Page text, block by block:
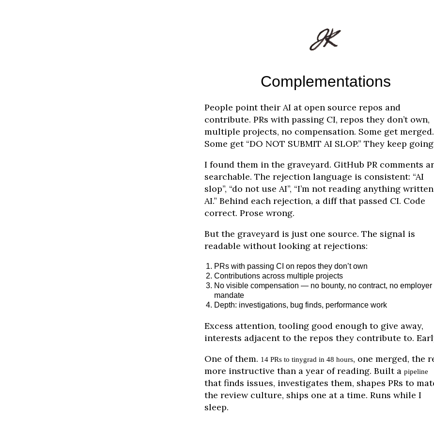
Complementations
People point their AI at open source repos and
contribute. PRs with passing CI, repos they don’t own,
multiple projects, no compensation. Some get merged.
Some get “DO NOT SUBMIT AI SLOP.” They keep
I found them in the graveyard. GitHub PR comments
searchable. The rejection language is consistent: “AI
slop”, “do not use AI”, “I’m not reading anything
AI.” Behind each rejection, a diff that passed CI. Code
correct. Prose wrong.
But the graveyard is just one source. The signal is
readable without looking at rejections:
PRs with passing CI on repos they don’t own
Contributions across multiple projects
No visible compensation — no bounty, no contract, no employer
mandate
Depth: investigations, bug finds, performance work
Excess attention, tooling good enough to give away,
interests adjacent to the repos they contribute to.
One of them. 14 PRs to tinygrad in 48 hours, one merged, the
more instructive than a year of reading. Built a pipeline
that finds issues, investigates them, shapes PRs to
the review culture, ships one at a time. Runs while I
sleep.